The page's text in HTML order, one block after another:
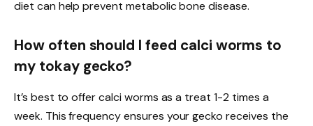
diet can help prevent metabolic bone disease.
How often should I feed calci worms to
my tokay gecko?
It’s best to offer calci worms as a treat 1-2 times a
week. This frequency ensures your gecko receives the